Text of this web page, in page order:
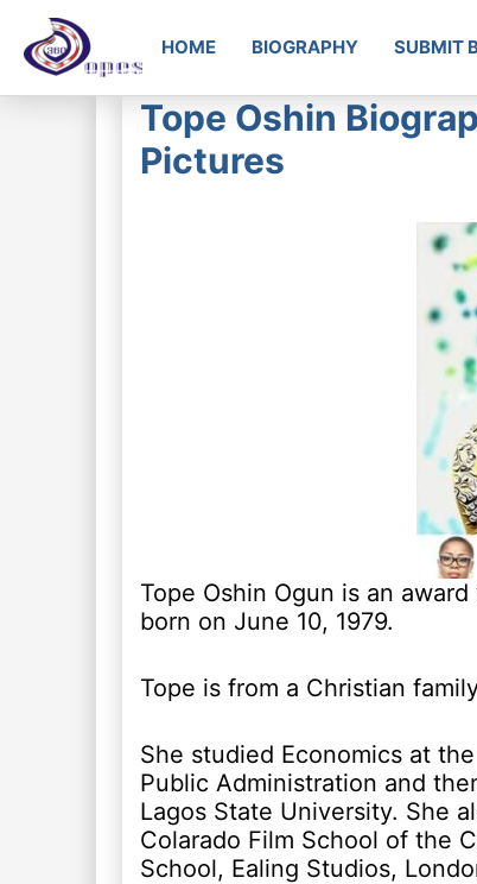
HOME BIOGRAPHY SUBMIT
Tope Oshin
Pictures
Tope Oshin Ogun is an
born on June 10, 1979.
Tope is from a Christian
She studied Economics at
Public Administration and
Lagos State University. She
Colarado Film School of the
School, Ealing Studios,